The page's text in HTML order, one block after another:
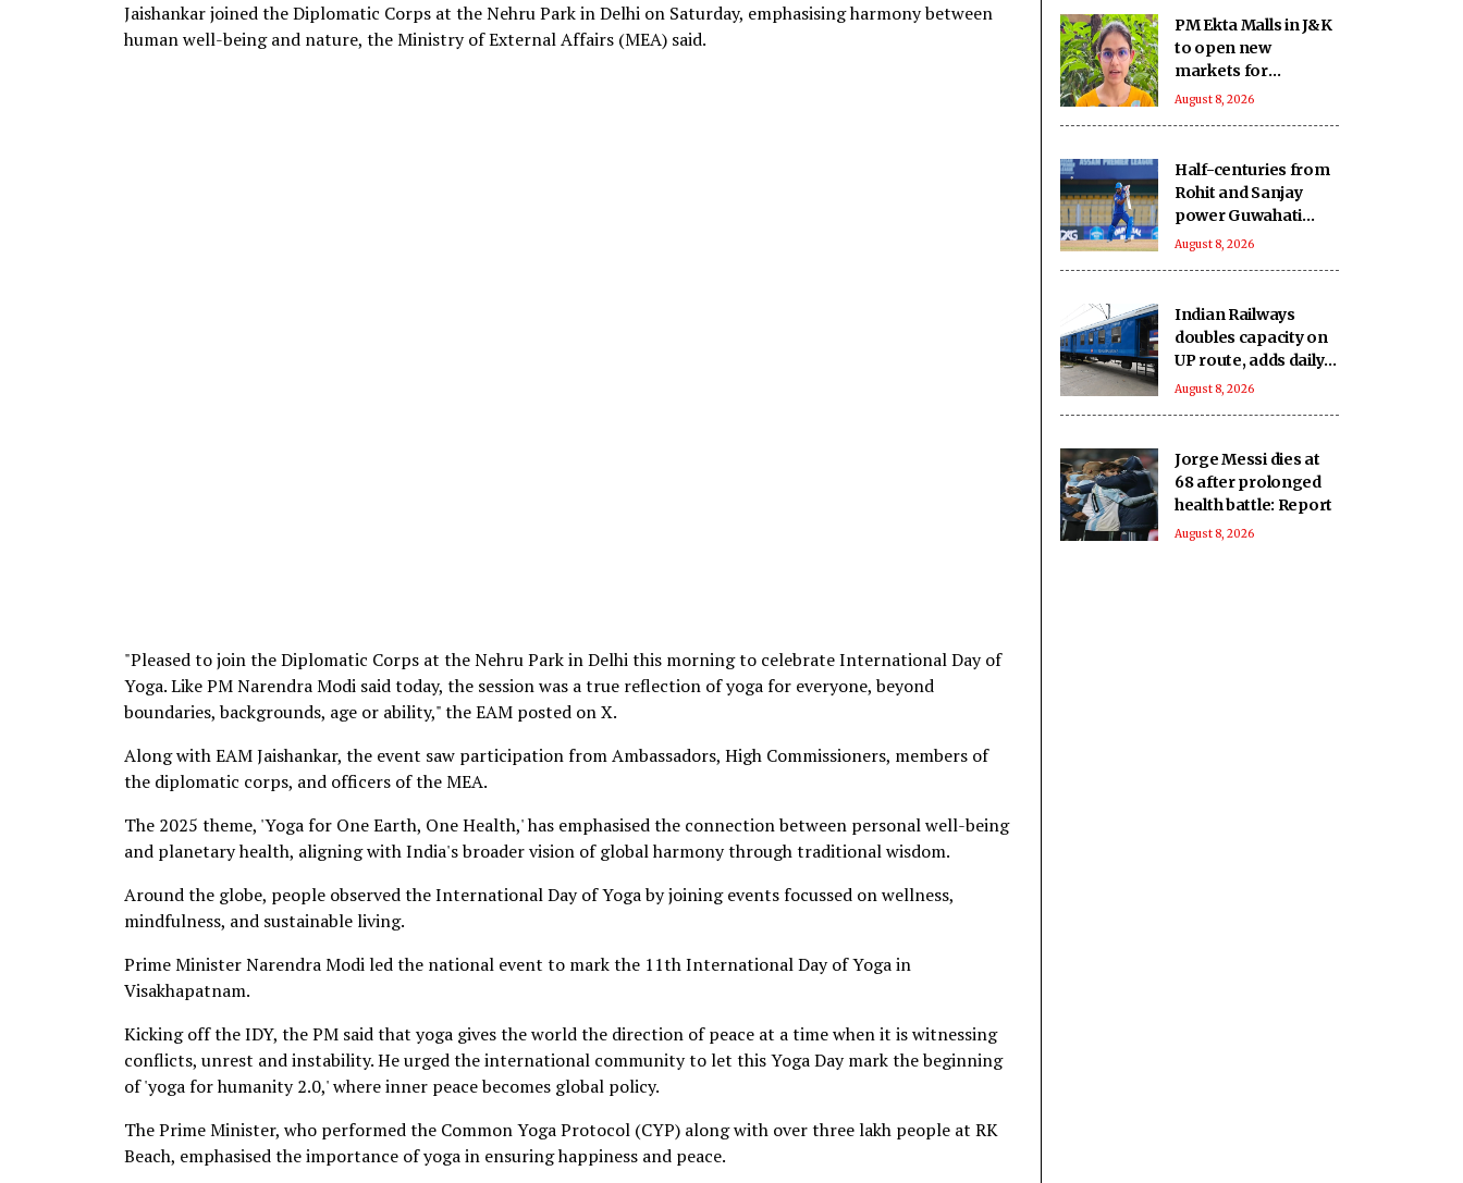
Jaishankar joined the Diplomatic Corps at the Nehru Park in Delhi on Saturday, emphasising harmony between
human well-being and nature, the Ministry of External Affairs (MEA) said.
"Pleased to join the Diplomatic Corps at the Nehru Park in Delhi this morning to celebrate International Day of
Yoga. Like PM Narendra Modi said today, the session was a true reflection of yoga for everyone, beyond
boundaries, backgrounds, age or ability," the EAM posted on X.
Along with EAM Jaishankar, the event saw participation from Ambassadors, High Commissioners, members of
the diplomatic corps, and officers of the MEA.
The 2025 theme, 'Yoga for One Earth, One Health,' has emphasised the connection between personal well-being
and planetary health, aligning with India's broader vision of global harmony through traditional wisdom.
Around the globe, people observed the International Day of Yoga by joining events focussed on wellness,
mindfulness, and sustainable living.
Prime Minister Narendra Modi led the national event to mark the 11th International Day of Yoga in
Visakhapatnam.
Kicking off the IDY, the PM said that yoga gives the world the direction of peace at a time when it is witnessing
conflicts, unrest and instability. He urged the international community to let this Yoga Day mark the beginning
of 'yoga for humanity 2.0,' where inner peace becomes global policy.
The Prime Minister, who performed the Common Yoga Protocol (CYP) along with over three lakh people at RK
Beach, emphasised the importance of yoga in ensuring happiness and peace.
PM Ekta Malls in J&K
to open new
markets for
artisans, boost local
August 8, 2026
Half-centuries from
Rohit and Sanjay
power Guwahati
Royals to eight-
August 8, 2026
Indian Railways
doubles capacity on
UP route, adds daily
passenger service in
August 8, 2026
Jorge Messi dies at
68 after prolonged
health battle: Report
August 8, 2026